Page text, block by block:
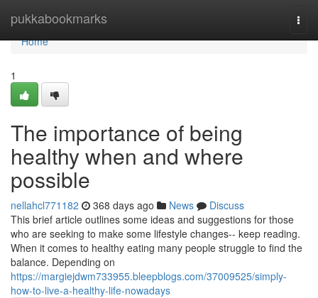
pukkabookmarks
Home
Home
1
The importance of being
healthy when and where
possible
nellahcl771182 368 days ago News
Discuss
This brief article outlines some ideas and suggestions for those
who are seeking to make some lifestyle changes-- keep reading.
When it comes to healthy eating many people struggle to find the
balance. Depending on
https://margiejdwm733955.bleepblogs.com/37009525/simply-
how-to-live-a-healthy-life-nowadays